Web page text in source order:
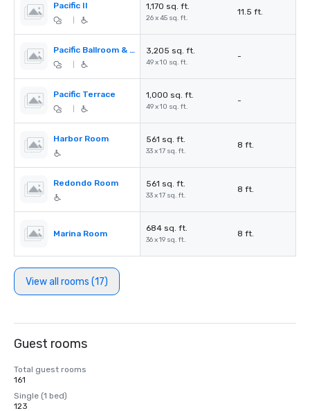
Pacific II 1,170 sq. ft.
26 x 45 sq. ft.
11.5 ft.
Pacific Ballroom & Terrace 3,205 sq. ft.
49 x 10 sq. ft.
-
Pacific Terrace 1,000 sq. ft.
49 x 10 sq. ft.
-
Harbor Room 561 sq. ft.
33 x 17 sq. ft.
8 ft.
Redondo Room 561 sq. ft.
33 x 17 sq. ft.
8 ft.
Marina Room
684 sq. ft.
36 x 19 sq. ft.
8 ft.
View all rooms (17)
Guest rooms
Total guest rooms
161
Single (1 bed)
123